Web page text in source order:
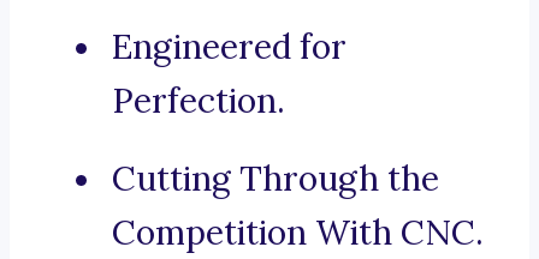
Engineered for
Perfection.
Cutting Through the
Competition With CNC.